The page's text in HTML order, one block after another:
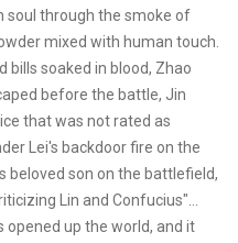
soul through the smoke of
mixed with human touch.
bills soaked in blood, Zhao
before the battle, Jin
that was not rated as
Lei's backdoor fire on the
beloved son on the battlefield,
Lin and Confucius"...
up the world, and it